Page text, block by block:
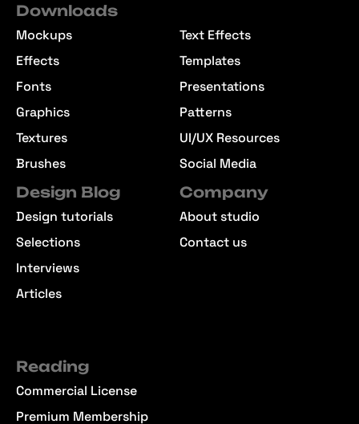
Downloads
Mockups
Effects
Fonts
Graphics
Textures
Brushes
Text Effects
Templates
Presentations
Patterns
UI/UX Resources
Social Media
Design Blog
Design tutorials
Selections
Interviews
Articles
Company
About studio
Contact us
Reading
Commercial License
Premium Membership